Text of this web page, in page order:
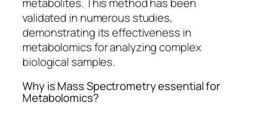
validated in numerous studies,
demonstrating its effectiveness in
metabolomics for analyzing complex
biological samples.
Why is Mass Spectrometry essential for
Metabolomics?